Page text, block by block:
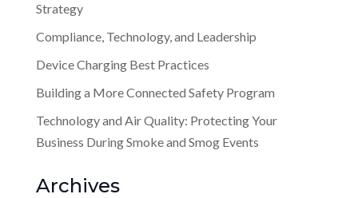
Strategy
Compliance, Technology, and Leadership
Device Charging Best Practices
Building a More Connected Safety Program
Technology and Air Quality: Protecting Your
Business During Smoke and Smog Events
Archives